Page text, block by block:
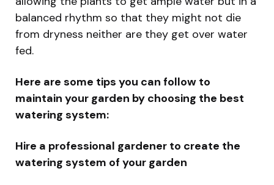
balanced rhythm so that they might not die
from dryness neither are they get over water
fed.
Here are some tips you can follow to
maintain your garden by choosing the best
watering system:
Hire a professional gardener to create the
watering system of your garden